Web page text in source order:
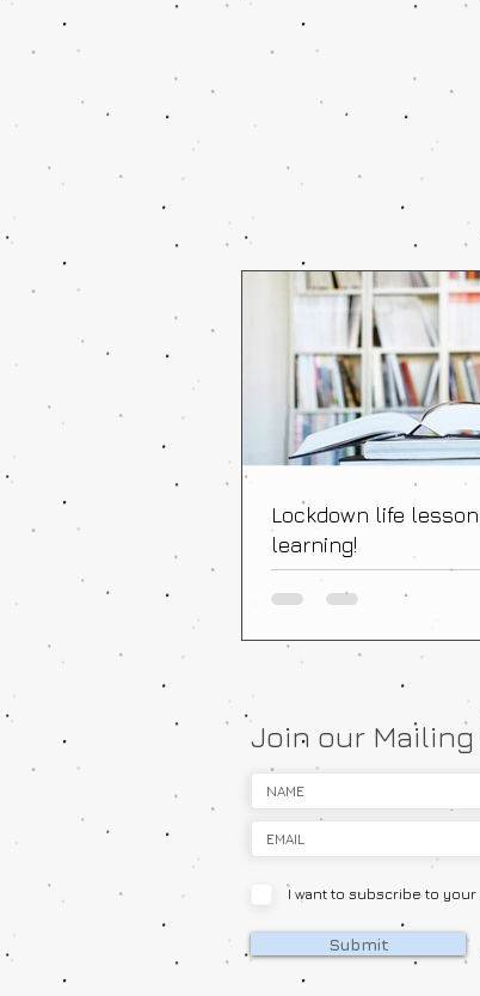
Lockdown life
learning!
Join our Mailing
I want to subscribe to
Submit